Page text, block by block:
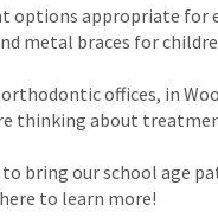
appropriate for
metal braces for
offices, in
thinking about
bring our school age
to learn more!